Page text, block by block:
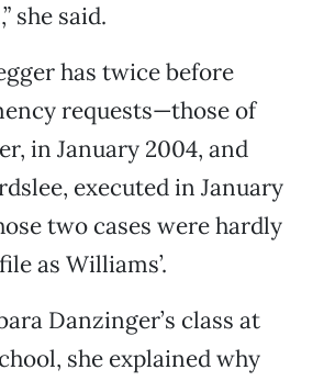
she said.
has twice before
requests—those of
in January 2004, and
executed in January
two cases were hardly
as Williams’.
Danzinger’s class at
she explained why